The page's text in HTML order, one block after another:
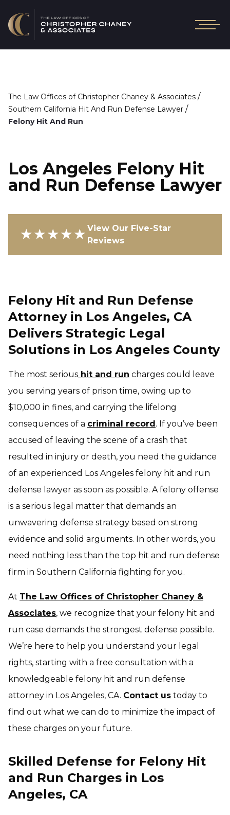
The Law Offices of Christopher Chaney & Associates /
Southern California Hit And Run Defense Lawyer /
Felony Hit And Run
Los Angeles Felony Hit
and Run Defense Lawyer
★★★★★ View Our Five-Star
Reviews
Felony Hit and Run Defense
Attorney in Los Angeles, CA
Delivers Strategic Legal
Solutions in Los Angeles County
The most serious hit and run charges could leave
you serving years of prison time, owing up to
$10,000 in fines, and carrying the lifelong
consequences of a criminal record. If you’ve been
accused of leaving the scene of a crash that
resulted in injury or death, you need the guidance
of an experienced Los Angeles felony hit and run
defense lawyer as soon as possible. A felony offense
is a serious legal matter that demands an
unwavering defense strategy based on strong
evidence and solid arguments. In other words, you
need nothing less than the top hit and run defense
firm in Southern California fighting for you.
At The Law Offices of Christopher Chaney &
Associates, we recognize that your felony hit and
run case demands the strongest defense possible.
We’re here to help you understand your legal
rights, starting with a free consultation with a
knowledgeable felony hit and run defense
attorney in Los Angeles, CA. Contact us today to
find out what we can do to minimize the impact of
these charges on your future.
Skilled Defense for Felony Hit
and Run Charges in Los
Angeles, CA